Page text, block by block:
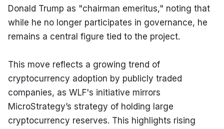
Donald Trump as "chairman emeritus," noting that
while he no longer participates in governance, he
remains a central figure tied to the project.
This move reflects a growing trend of
cryptocurrency adoption by publicly traded
companies, as WLF's initiative mirrors
MicroStrategy’s strategy of holding large
cryptocurrency reserves. This highlights rising